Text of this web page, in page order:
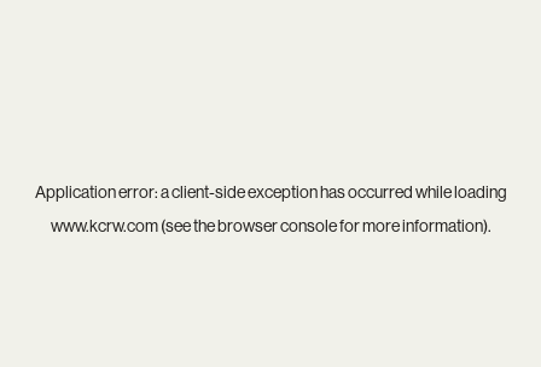
Application error: aclient-side exception has occurred while loading
www.kcrw.com(see thebrowser consolefor more information).